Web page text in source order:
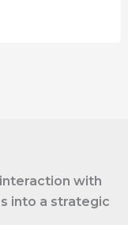
with
into a strategic